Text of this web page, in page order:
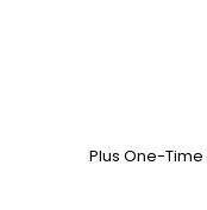
Plus One-Time